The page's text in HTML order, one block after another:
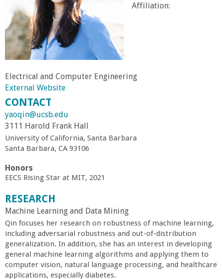
b
e
r
t
M
e
h
r
a
b
i
Affiliation:
Electrical and Computer Engineering
External Website
CONTACT
yaoqin@ucsb.edu
3111 Harold Frank Hall
University of California, Santa Barbara
Santa Barbara, CA 93106
Honors
EECS Rising Star at MIT, 2021
RESEARCH
Machine Learning and Data Mining
Qin focuses her research on robustness of machine learning,
including adversarial robustness and out-of-distribution
generalization. In addition, she has an interest in developing
general machine learning algorithms and applying them to
computer vision, natural language processing, and healthcare
applications, especially diabetes.